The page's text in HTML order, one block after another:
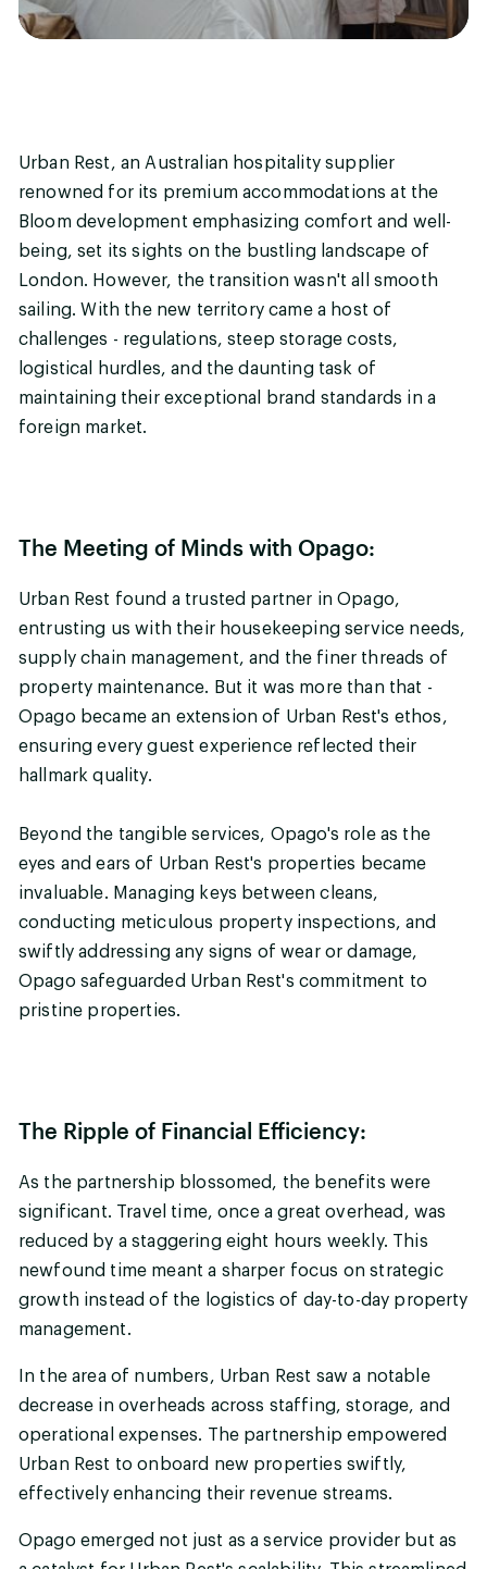
Urban Rest, an Australian hospitality supplier
renowned for its premium accommodations at the
Bloom development emphasizing comfort and well-
being, set its sights on the bustling landscape of
London. However, the transition wasn't all smooth
sailing. With the new territory came a host of
challenges - regulations, steep storage costs,
logistical hurdles, and the daunting task of
maintaining their exceptional brand standards in a
foreign market.
The Meeting of Minds with Opago:
Urban Rest found a trusted partner in Opago,
entrusting us with their housekeeping service needs,
supply chain management, and the finer threads of
property maintenance. But it was more than that -
Opago became an extension of Urban Rest's ethos,
ensuring every guest experience reflected their
hallmark quality.
Beyond the tangible services, Opago's role as the
eyes and ears of Urban Rest's properties became
invaluable. Managing keys between cleans,
conducting meticulous property inspections, and
swiftly addressing any signs of wear or damage,
Opago safeguarded Urban Rest's commitment to
pristine properties.
The Ripple of Financial Efficiency:
As the partnership blossomed, the benefits were
significant. Travel time, once a great overhead, was
reduced by a staggering eight hours weekly. This
newfound time meant a sharper focus on strategic
growth instead of the logistics of day-to-day property
management.
In the area of numbers, Urban Rest saw a notable
decrease in overheads across staffing, storage, and
operational expenses. The partnership empowered
Urban Rest to onboard new properties swiftly,
effectively enhancing their revenue streams.
Opago emerged not just as a service provider but as